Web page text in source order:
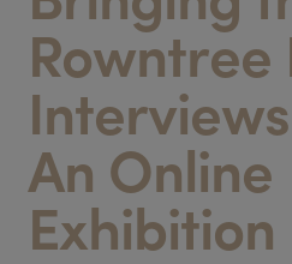
Rowntree
An Online
Exhibition